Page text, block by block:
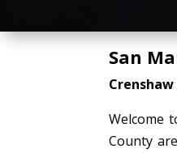
San
Welcome
County